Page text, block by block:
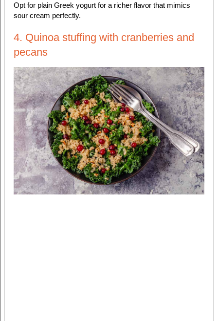
Opt for plain Greek yogurt for a richer flavor that mimics
sour cream perfectly.
4. Quinoa stuffing with cranberries and
pecans